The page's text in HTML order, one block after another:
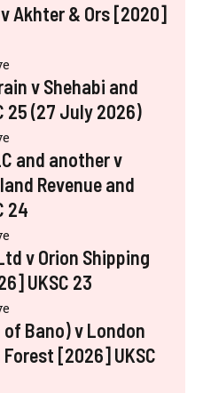
Akhter & Ors [2020]
v Shehabi and
25 (27 July 2026)
and another v
Revenue and
24
v Orion Shipping
UKSC 23
Bano) v London
[2026] UKSC